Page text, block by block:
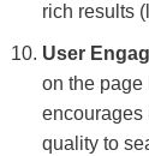
rich results
User
on the page
encourages
quality to